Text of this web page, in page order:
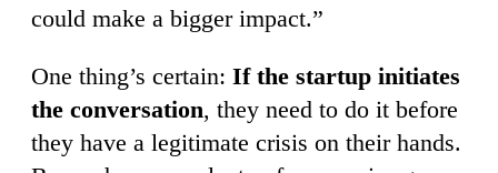
could make a bigger impact.”
One thing’s certain: If the startup initiates
the conversation, they need to do it before
they have a legitimate crisis on their hands.